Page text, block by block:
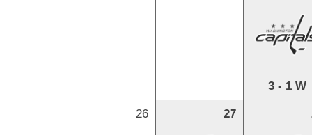
3 - 1 W
26
27